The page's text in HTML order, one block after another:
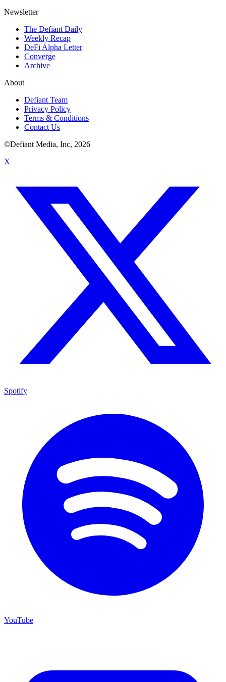
Newsletter
The Defiant Daily
Weekly Recap
DeFi Alpha Letter
Converge
Archive
About
Defiant Team
Privacy Policy
Terms & Conditions
Contact Us
©Defiant Media, Inc, 2026
X
Spotify
YouTube